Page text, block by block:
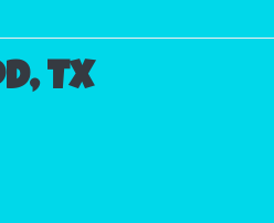
TX